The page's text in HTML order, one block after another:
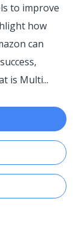
to improve
how
can
is Multi...